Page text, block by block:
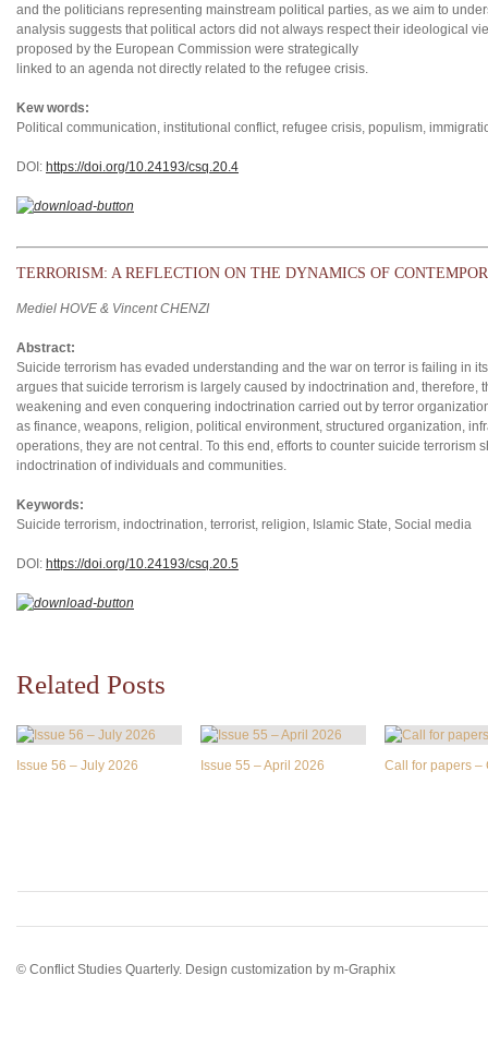
and the politicians representing mainstream political parties, as we aim to
analysis suggests that political actors did not always respect their ideological
proposed by the European Commission were strategically
linked to an agenda not directly related to the refugee crisis.
Kew words:
Political communication, institutional conflict, refugee crisis, populism,
DOI: https://doi.org/10.24193/csq.20.4
TERRORISM: A REFLECTION ON THE DYNAMICS OF
Mediel HOVE & Vincent CHENZI
Abstract:
Suicide terrorism has evaded understanding and the war on terror is failing in
argues that suicide terrorism is largely caused by indoctrination and, therefore,
weakening and even conquering indoctrination carried out by terror
as finance, weapons, religion, political environment, structured organization,
operations, they are not central. To this end, efforts to counter suicide
indoctrination of individuals and communities.
Keywords:
Suicide terrorism, indoctrination, terrorist, religion, Islamic State, Social media
DOI: https://doi.org/10.24193/csq.20.5
Related Posts
Issue 56 – July 2026 Issue 55 – April 2026 Call for papers –
© Conflict Studies Quarterly. Design customization by m-Graphix